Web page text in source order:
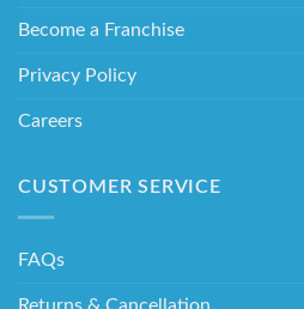
Become a Franchise
Privacy Policy
Careers
CUSTOMER SERVICE
FAQs